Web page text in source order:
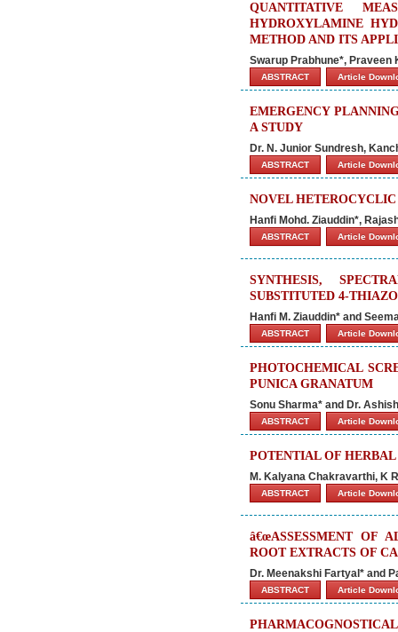
QUANTITATIVE
HYDROXYLAMINE
METHOD AND ITS
Swarup Prabhune*, Praveen
ABSTRACT Article
EMERGENCY
A STUDY
Dr. N. Junior Sundresh,
ABSTRACT Article
NOVEL
Hanfi Mohd. Ziauddin*,
ABSTRACT Article
SYNTHESIS,
SUBSTITUTED 4-
Hanfi M. Ziauddin* and
ABSTRACT Article
PHOTOCHEMICAL
PUNICA GRANATUM
Sonu Sharma* and Dr.
ABSTRACT Article
POTENTIAL OF
M. Kalyana Chakravarthi, K
ABSTRACT Article
â€œASSESSMENT OF
ROOT EXTRACTS OF
Dr. Meenakshi Fartyal* and
ABSTRACT Article